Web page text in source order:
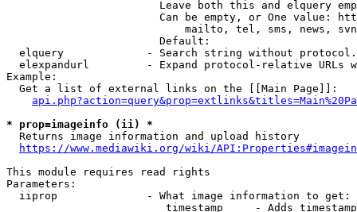
Leave both this and elquery
Can be empty, or One value:
mailto, tel, sms, news,
                        Default:
elquery             - Search string without
elexpandurl         - Expand protocol-relative URLs
Example:
  Get a list of external links on the [[Main Page]]:
* prop=imageinfo (ii) *
  Returns image information and upload history
https://www.mediawiki.org/wiki/
This module requires read rights
Parameters:
  iiprop              - What image information to get:
timestamp     - Adds